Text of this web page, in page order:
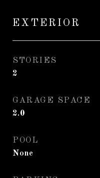
EXTERIOR
STORIES
2
GARAGE SPACE
2.0
POOL
None